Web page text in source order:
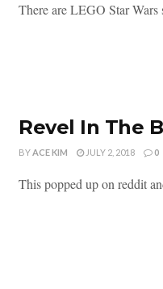
There are LEGO Star
Revel In The
BYACE KIM JULY 2, 2018 0
This popped up on reddit